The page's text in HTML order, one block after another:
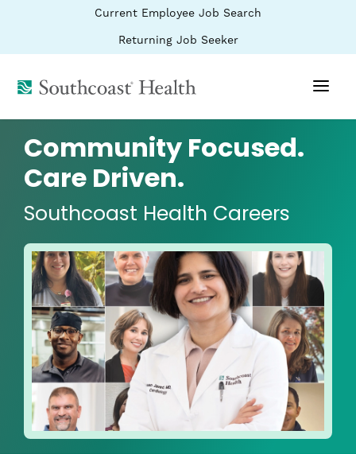
BYPASS
MENUS
Current Employee Job Search
a
Returning Job Seeker(link
opens
(link
opens
new
window)
Community Focused.
Care Driven.
Southcoast Health Careers